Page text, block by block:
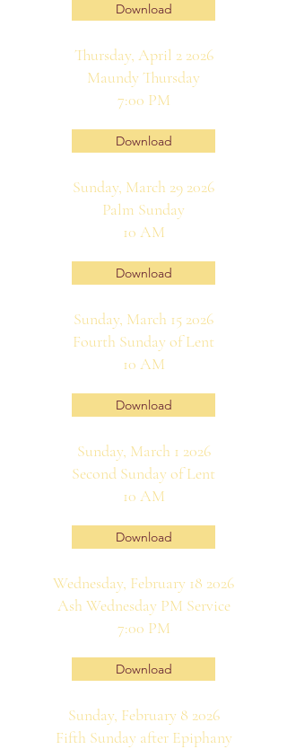
Download
Thursday, April 2 2026
Maundy Thursday
7:00 PM
Download
Sunday, March 29 2026
Palm Sunday
10 AM
Download
Sunday, March 15 2026
Fourth Sunday of Lent
10 AM
Download
Sunday, March 1 2026
Second Sunday of Lent
10 AM
Download
Wednesday, February 18 2026
Ash Wednesday PM Service
7:00 PM
Download
Sunday, February 8 2026
Fifth Sunday after Epiphany